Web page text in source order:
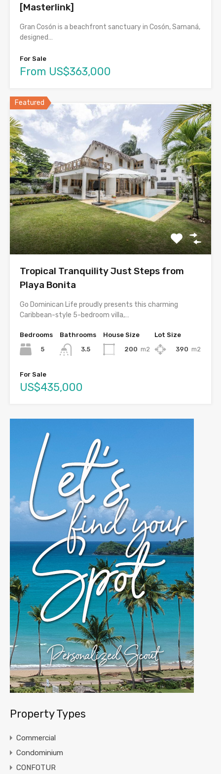
[Masterlink]
Gran Cosón is a beachfront sanctuary in Cosón, Samaná,
designed…
For Sale
From US$363,000
Featured
Tropical Tranquility Just Steps from
Playa Bonita
Go Dominican Life proudly presents this charming
Caribbean-style 5-bedroom villa,…
Bedrooms
5
Bathrooms
3.5
House Size
200 m2
Lot Size
390 m2
For Sale
US$435,000
Property Types
Commercial
Condominium
CONFOTUR